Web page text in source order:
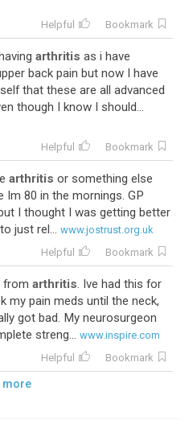
Helpful Bookmark
arthritis as i have
back pain but now I have
that these are all advanced
though I know I should...
Helpful Bookmark
arthritis or something else
Im 80 in the mornings. GP
I thought I was getting better
just rel... www.jostrust.org.uk
Helpful Bookmark
from arthritis. Ive had this for
my pain meds until the neck,
got bad. My neurosurgeon
streng... www.inspire.com
Helpful Bookmark
more